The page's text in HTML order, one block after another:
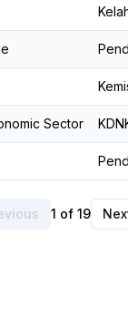
Sector
1 of 19